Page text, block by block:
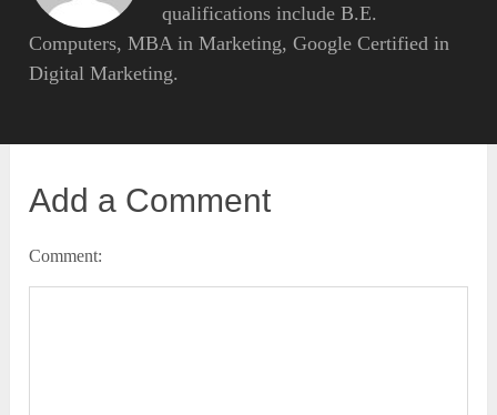
qualifications include B.E.
Computers, MBA in Marketing, Google Certified in
Digital Marketing.
Add a Comment
Comment: